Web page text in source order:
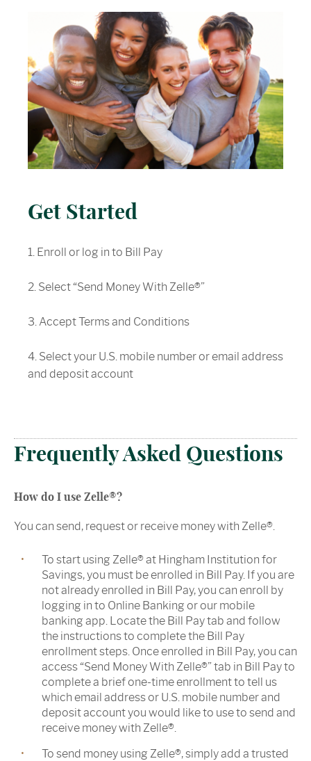
Get Started
1. Enroll or log in to Bill Pay
2. Select “Send Money With Zelle®”
3. Accept Terms and Conditions
4. Select your U.S. mobile number or email address
and deposit account
Frequently Asked Questions
How do I use Zelle®?
You can send, request or receive money with Zelle®.
To start using Zelle® at Hingham Institution for
Savings, you must be enrolled in Bill Pay. If you are
not already enrolled in Bill Pay, you can enroll by
logging in to Online Banking or our mobile
banking app. Locate the Bill Pay tab and follow
the instructions to complete the Bill Pay
enrollment steps. Once enrolled in Bill Pay, you can
access “Send Money With Zelle®” tab in Bill Pay to
complete a brief one-time enrollment to tell us
which email address or U.S. mobile number and
deposit account you would like to use to send and
receive money with Zelle®.
To send money using Zelle®, simply add a trusted